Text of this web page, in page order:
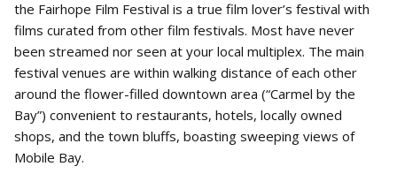
the Fairhope Film Festival is a true film lover’s festival with
films curated from other film festivals. Most have never
been streamed nor seen at your local multiplex. The main
festival venues are within walking distance of each other
around the flower-filled downtown area (“Carmel by the
Bay”) convenient to restaurants, hotels, locally owned
shops, and the town bluffs, boasting sweeping views of
Mobile Bay.